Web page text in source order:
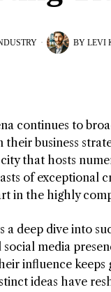
BY LEVI
continues to
their business
that hosts
of exceptional
in the highly
a deep dive into
social media
influence keeps
ideas have